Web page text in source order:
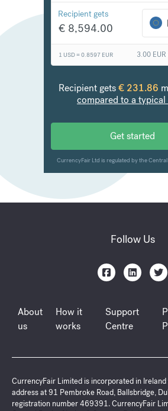
Follow Us
About
us
How it
works
Support
Centre
CurrencyFair Limited is incorporated in
address at 91 Pembroke Road, Ballsbridge,
registration number 469391. CurrencyFair